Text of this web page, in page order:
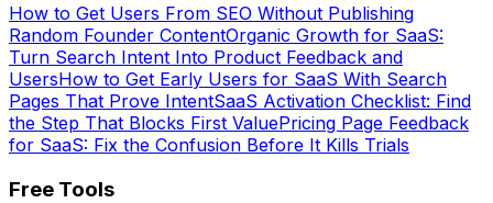
How to Get Users From SEO Without Publishing
Random Founder ContentOrganic Growth for SaaS:
Turn Search Intent Into Product Feedback and
UsersHow to Get Early Users for SaaS With Search
Pages That Prove IntentSaaS Activation Checklist: Find
the Step That Blocks First ValuePricing Page Feedback
for SaaS: Fix the Confusion Before It Kills Trials
Free Tools